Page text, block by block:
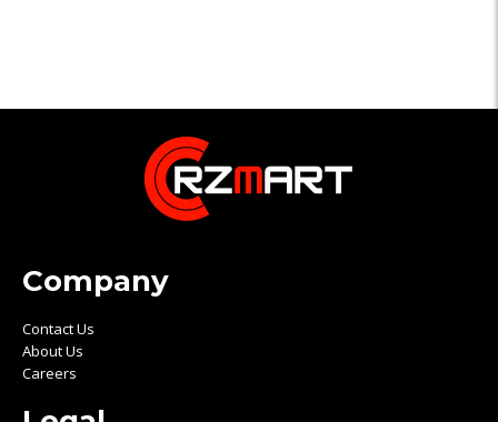
Company
Contact Us
About Us
Careers